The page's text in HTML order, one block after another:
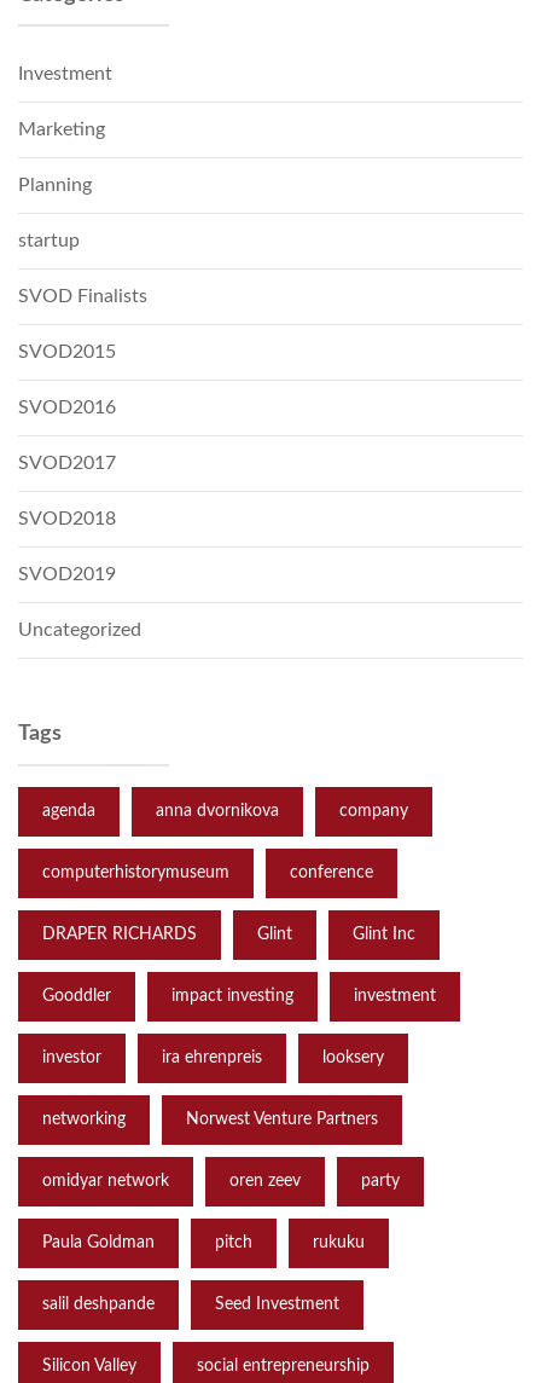
Investment
Marketing
Planning
startup
SVOD Finalists
SVOD2015
SVOD2016
SVOD2017
SVOD2018
SVOD2019
Uncategorized
Tags
agenda anna dvornikova company
computerhistorymuseum conference
DRAPER RICHARDS Glint Glint Inc
Gooddler impact investing investment
investor ira ehrenpreis looksery
networking Norwest Venture Partners
omidyar network oren zeev party
Paula Goldman pitch rukuku
salil deshpande Seed Investment
Silicon Valley social entrepreneurship